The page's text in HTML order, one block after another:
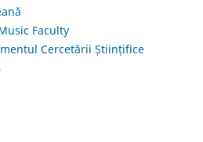
Faculty
Cercetării Științifice